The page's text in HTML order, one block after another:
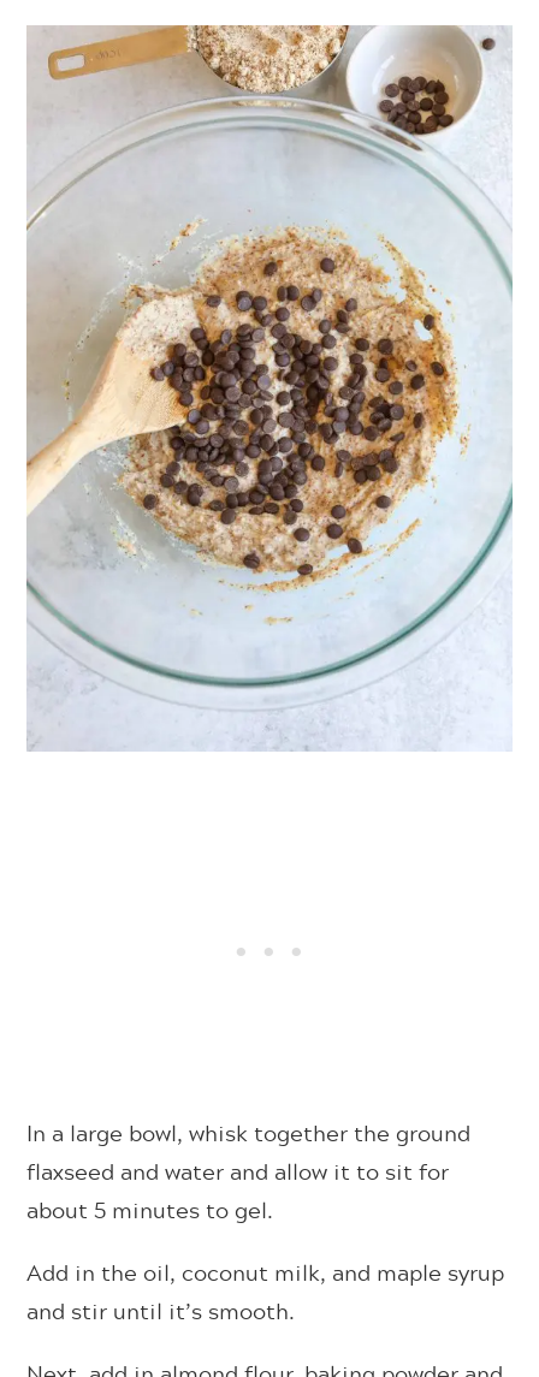
In a large bowl,whisk together the ground
flaxseed and water and allow it to sit for
about 5 minutes to gel.
Add in the oil, coconut milk, and maple syrup
and stir until it’s smooth.